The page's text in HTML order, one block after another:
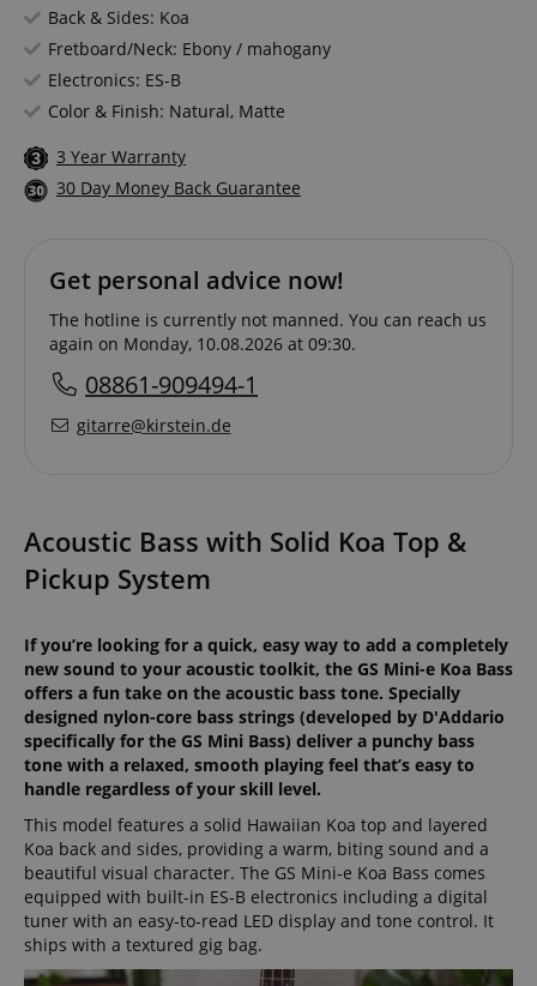
Back & Sides: Koa
Fretboard/Neck: Ebony / mahogany
Electronics: ES-B
Color & Finish: Natural, Matte
3 Year Warranty
30 Day Money Back Guarantee
Get personal advice now!
The hotline is currently not manned. You can reach us
again on Monday, 10.08.2026 at 09:30.
08861-909494-1
gitarre@kirstein.de
Acoustic Bass with Solid Koa Top &
Pickup System
If you’re looking for a quick, easy way to add a completely
new sound to your acoustic toolkit, the GS Mini-e Koa Bass
offers a fun take on the acoustic bass tone. Specially
designed nylon-core bass strings (developed by D'Addario
specifically for the GS Mini Bass) deliver a punchy bass
tone with a relaxed, smooth playing feel that’s easy to
handle regardless of your skill level.
This model features a solid Hawaiian Koa top and layered
Koa back and sides, providing a warm, biting sound and a
beautiful visual character. The GS Mini-e Koa Bass comes
equipped with built-in ES-B electronics including a digital
tuner with an easy-to-read LED display and tone control. It
ships with a textured gig bag.